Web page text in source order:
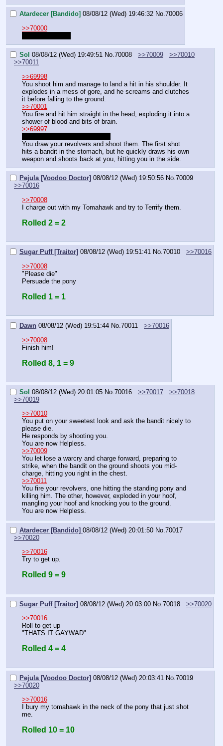
Atardecer [Bandido] 08/08/12 (Wed) 19:46:32 No.70006
>>70000
Sol 08/08/12 (Wed) 19:49:51 No.70008 >>70009
>>70010
>>70011
>>69998
You shoot him and manage to land a hit in his shoulder. It
explodes in a mess of gore, and he screams and clutches
it before falling to the ground.
>>70001
You fire and hit him straight in the head, exploding it into a
shower of blood and bits of brain.
>>69997
You draw your revolvers and shoot them. The first shot
hits a bandit in the stomach, but he quickly draws his own
weapon and shoots back at you, hitting you in the side.
Pejula [Voodoo Doctor] 08/08/12 (Wed) 19:50:56 No.70009
>>70016
>>70008
I charge out with my Tomahawk and try to Terrify them.
Rolled 2 = 2
Sugar Puff [Traitor] 08/08/12 (Wed) 19:51:41 No.70010
>>70016
>>70008
"Please die"
Persuade the pony
Rolled 1 = 1
Dawn 08/08/12 (Wed) 19:51:44 No.70011
>>70016
>>70008
Finish him!
Rolled 8, 1 = 9
Sol 08/08/12 (Wed) 20:01:05 No.70016 >>70017
>>70018
>>70019
>>70010
You put on your sweetest look and ask the bandit nicely to
please die.
He responds by shooting you.
You are now Helpless.
>>70009
You let lose a warcry and charge forward, preparing to
strike, when the bandit on the ground shoots you mid-
charge, hitting you right in the chest.
>>70011
You fire your revolvers, one hitting the standing pony and
killing him. The other, however, exploded in your hoof,
mangling your hoof and knocking you to the ground.
You are now Helpless.
Atardecer [Bandido] 08/08/12 (Wed) 20:01:50 No.70017
>>70020
>>70016
Try to get up.
Rolled 9 = 9
Sugar Puff [Traitor] 08/08/12 (Wed) 20:03:00 No.70018
>>70020
>>70016
Roll to get up
"THATS IT GAYWAD"
Rolled 4 = 4
Pejula [Voodoo Doctor] 08/08/12 (Wed) 20:03:41 No. 70019
>>70020
>>70016
I bury my tomahawk in the neck of the pony that just shot
me.
Rolled 10 = 10